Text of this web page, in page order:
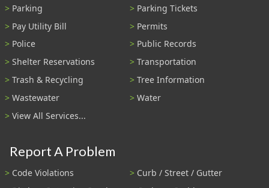
Parking
Parking Tickets
Pay Utility Bill
Permits
Police
Public Records
Shelter Reservations
Transportation
Trash & Recycling
Tree Information
Wastewater
Water
View All Services...
Report A Problem
Code Violations
Curb / Street / Gutter